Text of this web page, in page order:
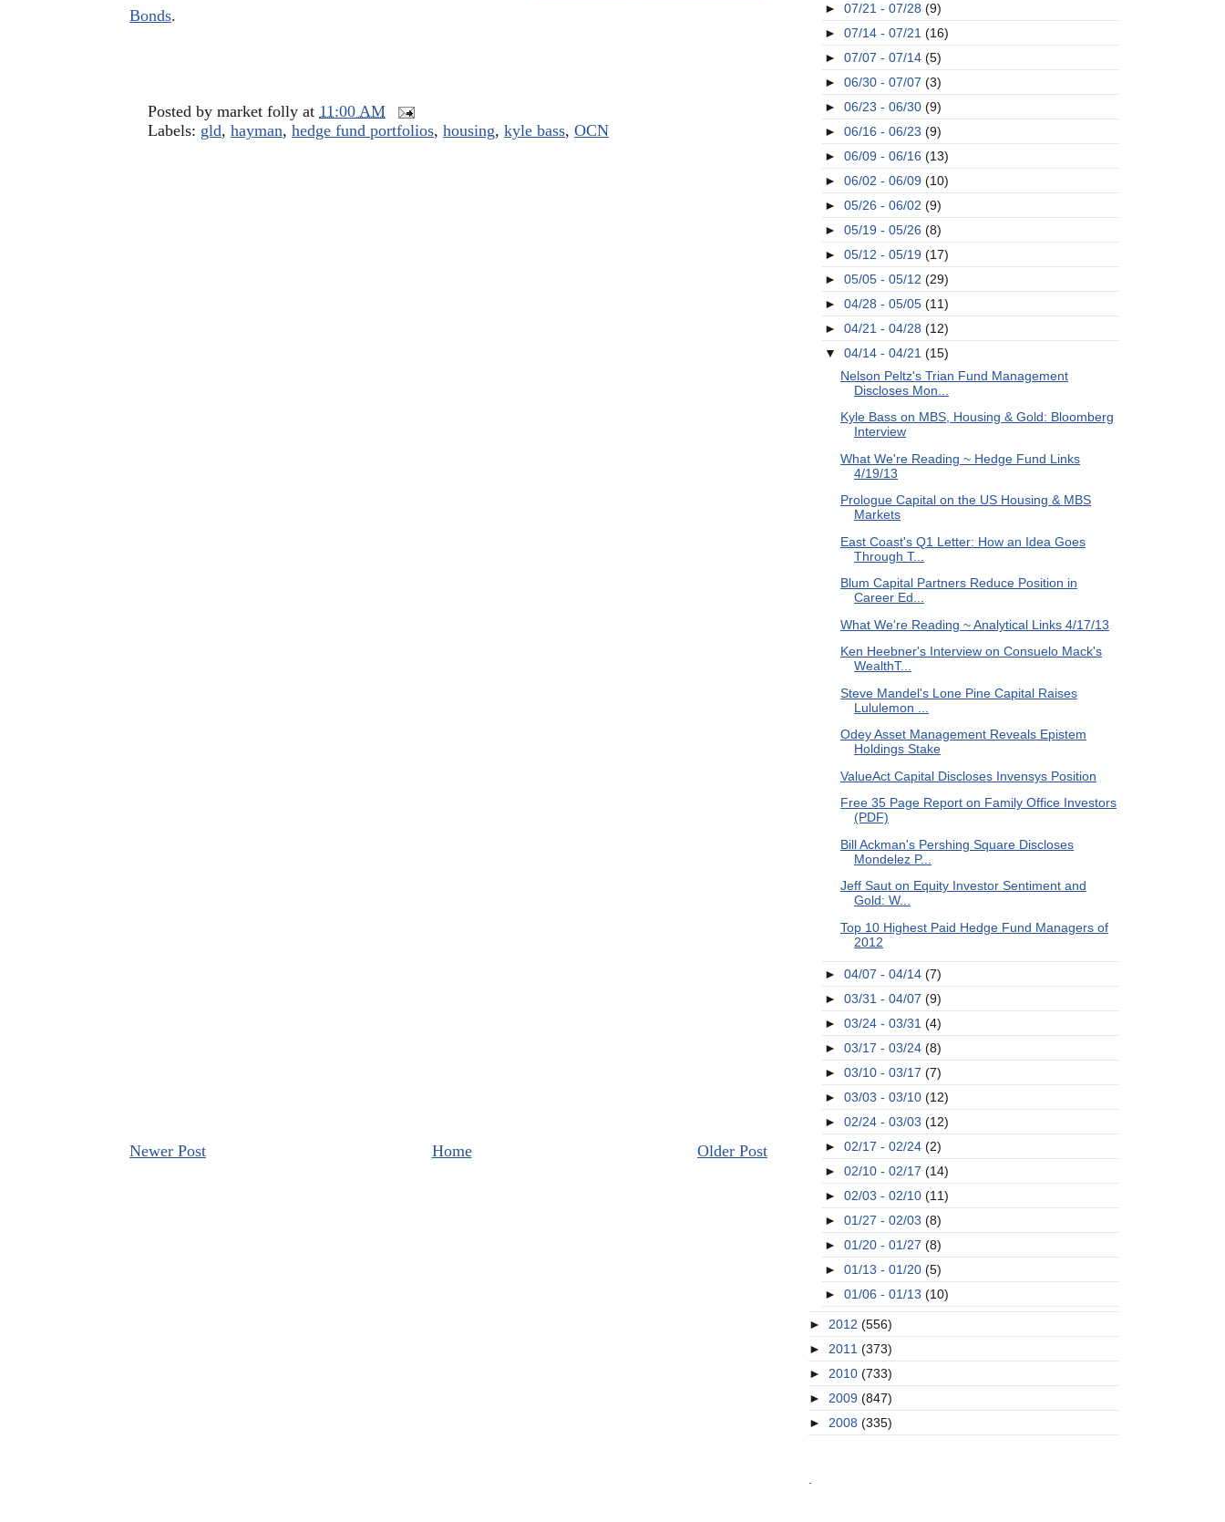
Bonds.
Posted by market folly at 11:00 AM
Labels: gld, hayman, hedge fund portfolios, housing, kyle bass, OCN
Newer Post Older Post
Home
► 07/21 - 07/28 (9)
► 07/14 - 07/21 (16)
► 07/07 - 07/14 (5)
► 06/30 - 07/07 (3)
► 06/23 - 06/30 (9)
► 06/16 - 06/23 (9)
► 06/09 - 06/16 (13)
► 06/02 - 06/09 (10)
► 05/26 - 06/02 (9)
► 05/19 - 05/26 (8)
► 05/12 - 05/19 (17)
► 05/05 - 05/12 (29)
► 04/28 - 05/05 (11)
► 04/21 - 04/28 (12)
▼ 04/14 - 04/21 (15)
Nelson Peltz's Trian Fund Management
Discloses Mon...
Kyle Bass on MBS, Housing & Gold: Bloomberg
Interview
What We're Reading ~ Hedge Fund Links
4/19/13
Prologue Capital on the US Housing & MBS
Markets
East Coast's Q1 Letter: How an Idea Goes
Through T...
Blum Capital Partners Reduce Position in
Career Ed...
What We're Reading ~ Analytical Links 4/17/13
Ken Heebner's Interview on Consuelo Mack's
WealthT...
Steve Mandel's Lone Pine Capital Raises
Lululemon ...
Odey Asset Management Reveals Epistem
Holdings Stake
ValueAct Capital Discloses Invensys Position
Free 35 Page Report on Family Office Investors
(PDF)
Bill Ackman's Pershing Square Discloses
Mondelez P...
Jeff Saut on Equity Investor Sentiment and
Gold: W...
Top 10 Highest Paid Hedge Fund Managers of
2012
► 04/07 - 04/14 (7)
► 03/31 - 04/07 (9)
► 03/24 - 03/31 (4)
► 03/17 - 03/24 (8)
► 03/10 - 03/17 (7)
► 03/03 - 03/10 (12)
► 02/24 - 03/03 (12)
► 02/17 - 02/24 (2)
► 02/10 - 02/17 (14)
► 02/03 - 02/10 (11)
► 01/27 - 02/03 (8)
► 01/20 - 01/27 (8)
► 01/13 - 01/20 (5)
► 01/06 - 01/13 (10)
► 2012 (556)
► 2011 (373)
► 2010 (733)
► 2009 (847)
► 2008 (335)